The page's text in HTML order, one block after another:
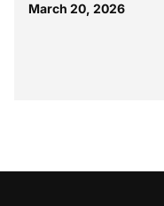
March 20, 2026